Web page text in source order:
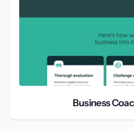
Business